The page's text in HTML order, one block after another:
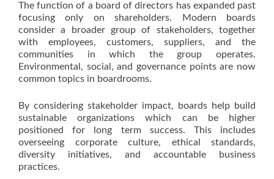
The function of a board of directors has expanded past
focusing only on shareholders. Modern boards
consider a broader group of stakeholders, together
with employees, customers, suppliers, and the
communities in which the group operates.
Environmental, social, and governance points are now
common topics in boardrooms.
By considering stakeholder impact, boards help build
sustainable organizations which can be higher
positioned for long term success. This includes
overseeing corporate culture, ethical standards,
diversity initiatives, and accountable business
practices.